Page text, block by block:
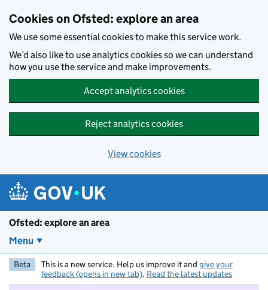
Cookies on Ofsted: explore an area
We use some essential cookies to make this service work.
We’d also like to use analytics cookies so we can understand
how you use the service and make improvements.
Accept analytics cookies
Reject analytics cookies
View cookies
Ofsted: explore an area
Menu
Beta This is a new service. Help us improve it and give your
feedback (opens in new tab). Read the latest updates